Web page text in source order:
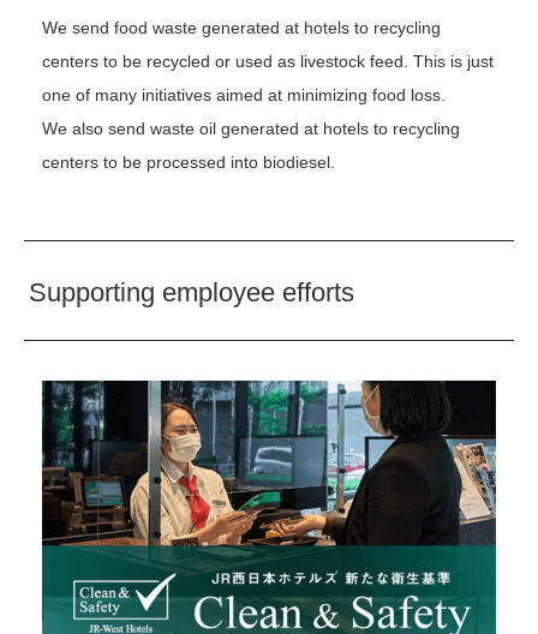
We send food waste generated at hotels to recycling
centers to be recycled or used as livestock feed. This is just
one of many initiatives aimed at minimizing food loss.
We also send waste oil generated at hotels to recycling
centers to be processed into biodiesel.
Supporting employee efforts